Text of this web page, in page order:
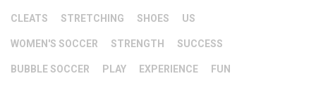
CLEATS STRETCHING SHOES US
WOMEN'S SOCCER STRENGTH SUCCESS
BUBBLE SOCCER PLAY EXPERIENCE FUN